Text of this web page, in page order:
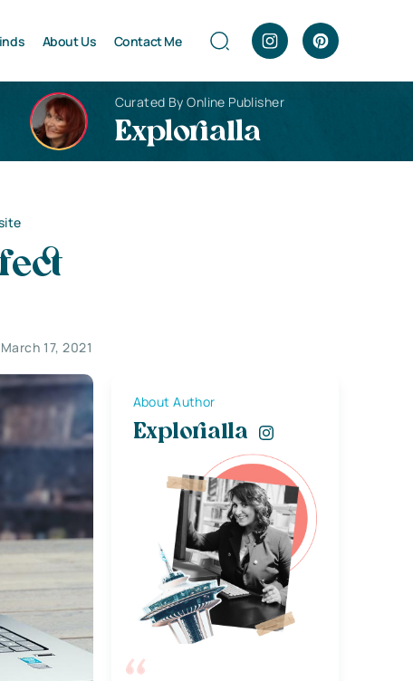
About Us Contact Me
Curated By Online Publisher
Explorialla
March 17, 2021
About Author
Explorialla